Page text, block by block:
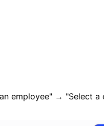
employee" → "Select a